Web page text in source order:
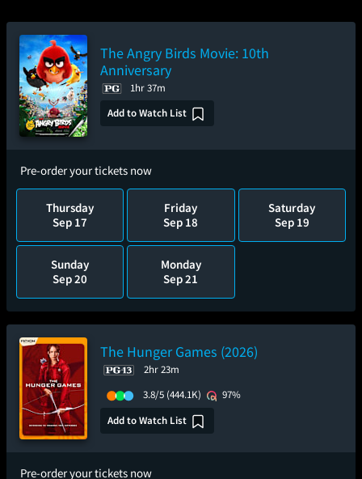
The Angry Birds Movie: 10th
Anniversary
1hr 37m
Add to Watch List
Pre-order your tickets now
Thursday
Sep 17
Friday
Sep 18
Saturday
Sep 19
Sunday
Sep 20
Monday
Sep 21
The Hunger Games (2026)
2hr 23m
3.8/5 (444.1K)
97%
Add to Watch List
Pre-order your tickets now